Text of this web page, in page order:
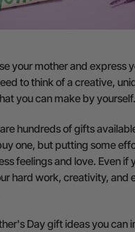
your mother and express
to think of a creative,
you can make by yourself.
hundreds of gifts
one, but putting some
feelings and love. Even if
hard work, creativity, and
Day gift ideas you can